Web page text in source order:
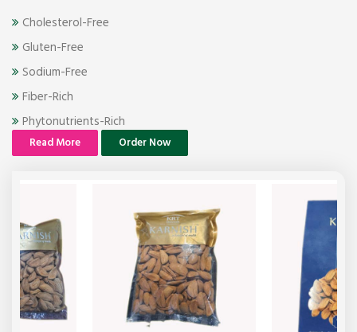
Cholesterol-Free
Gluten-Free
Sodium-Free
Fiber-Rich
Phytonutrients-Rich
Read More Order Now